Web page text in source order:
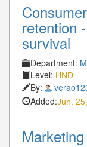
retention
survival
Department:
Level: HND
By:
Added:Jun.